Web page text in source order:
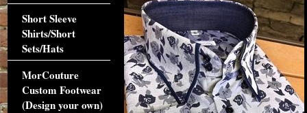
Short Sleeve
Shirts/Short
Sets/Hats
MorCouture
Custom Footwear
(Design your own)